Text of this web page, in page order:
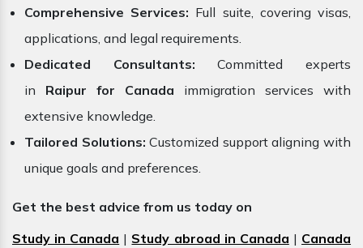
Comprehensive Services: Full suite, covering visas,
applications, and legal requirements.
Dedicated Consultants: Committed experts
in Raipur for Canada immigration services with
extensive knowledge.
Tailored Solutions: Customized support aligning with
unique goals and preferences.
Get the best advice from us today on
Study in Canada | Study abroad in Canada | Canada